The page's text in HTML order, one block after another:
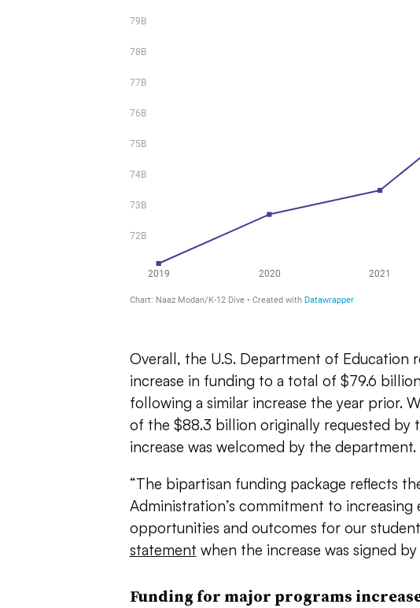
Overall, the U.S. Department of Education
increase in funding to a total of $79.6
following a similar increase the year prior.
of the $88.3 billion originally requested by
increase was welcomed by the department.
“The bipartisan funding package reflects
Administration’s commitment to increasing
opportunities and outcomes for our
statement when the increase was signed
Funding for major programs